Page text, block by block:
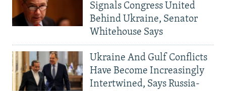
Signals Congress United
Behind Ukraine, Senator
Whitehouse Says
Ukraine And Gulf Conflicts
Have Become Increasingly
Intertwined, Says Russia-